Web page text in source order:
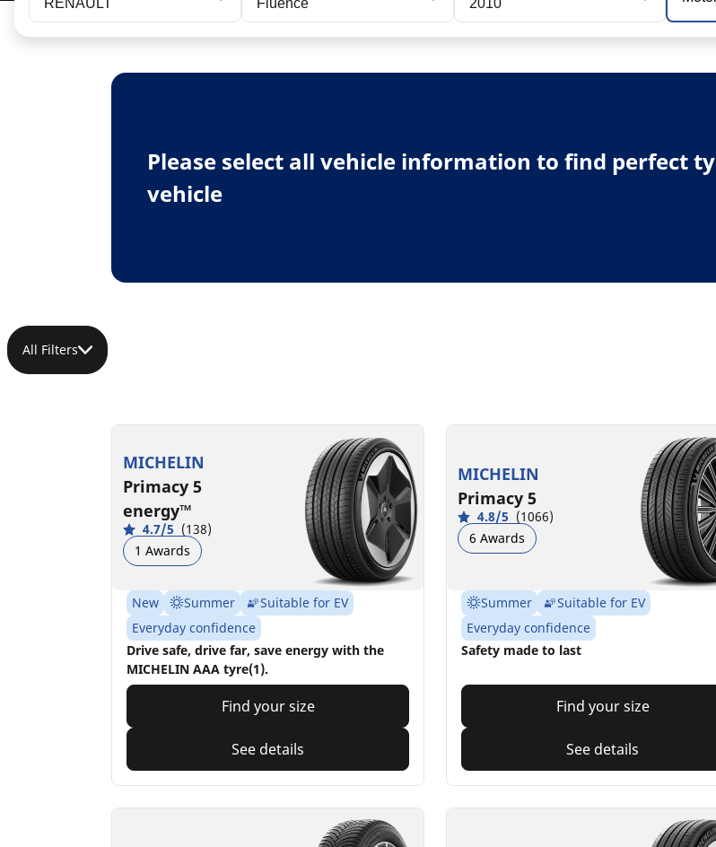
RENAULT Fluence 2010
Please select all vehicle information to find perfect
vehicle
All Filters
MICHELIN
Primacy 5
energy™
4.7/5 (138)
1 Awards
New Summer
Suitable for EV
Everyday confidence
Drive safe, drive far, save energy with the
MICHELIN AAA tyre(1).
Find your size
See details
MICHELIN
Primacy 5
4.8/5 (1066)
6 Awards
Summer
Suitable for EV
Everyday confidence
Safety made to last
Find your size
See details